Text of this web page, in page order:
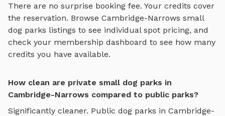
There are no surprise booking fee. Your credits cover
the reservation. Browse Cambridge-Narrows small
dog parks listings to see individual spot pricing, and
check your membership dashboard to see how many
credits you have available.
How clean are private small dog parks in
Cambridge-Narrows compared to public parks?
Significantly cleaner. Public dog parks in Cambridge-